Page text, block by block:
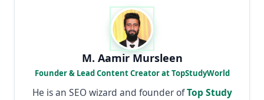
M. Aamir Mursleen
Founder & Lead Content Creator at TopStudyWorld
He is an SEO wizard and founder ofTop Study